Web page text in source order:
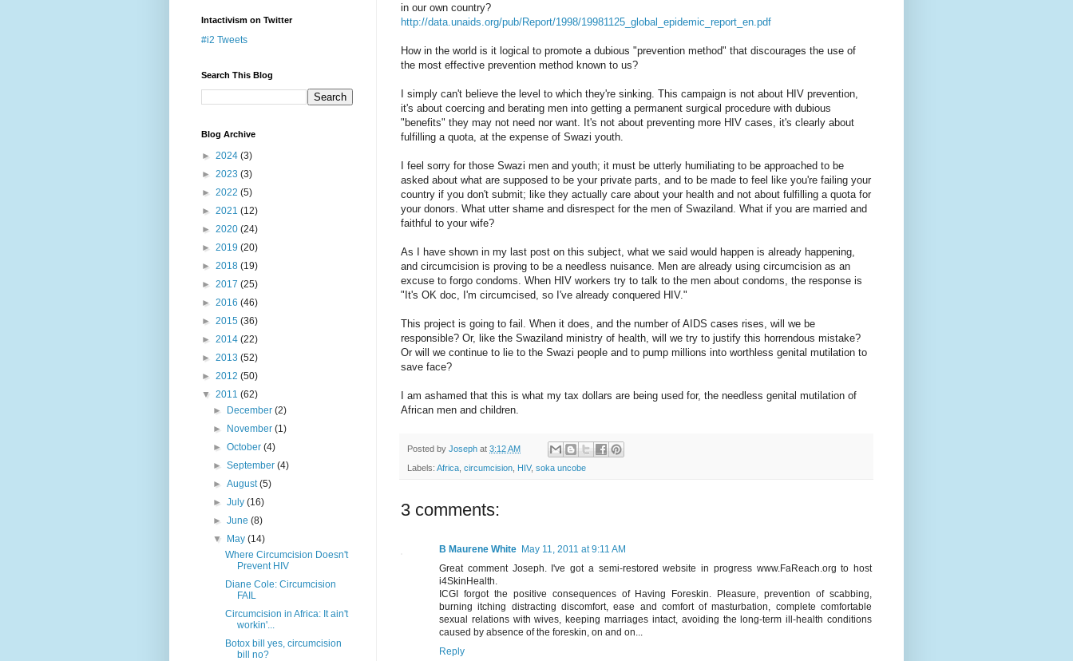
in our own country?
http://data.unaids.org/pub/Report/1998/19981125_global_epidemic_report_en.pdf
How in the world is it logical to promote a dubious "prevention method" that discourages the use of
the most effective prevention method known to us?
I simply can't believe the level to which they're sinking. This campaign is not about HIV prevention,
it's about coercing and berating men into getting a permanent surgical procedure with dubious
"benefits" they may not need nor want. It's not about preventing more HIV cases, it's clearly about
fulfilling a quota, at the expense of Swazi youth.
I feel sorry for those Swazi men and youth; it must be utterly humiliating to be approached to be
asked about what are supposed to be your private parts, and to be made to feel like you're failing your
country if you don't submit; like they actually care about your health and not about fulfilling a quota for
your donors. What utter shame and disrespect for the men of Swaziland. What if you are married and
faithful to your wife?
As I have shown in my last post on this subject, what we said would happen is already happening,
and circumcision is proving to be a needless nuisance. Men are already using circumcision as an
excuse to forgo condoms. When HIV workers try to talk to the men about condoms, the response is
"It's OK doc, I'm circumcised, so I've already conquered HIV."
This project is going to fail. When it does, and the number of AIDS cases rises, will we be
responsible? Or, like the Swaziland ministry of health, will we try to justify this horrendous mistake?
Or will we continue to lie to the Swazi people and to pump millions into worthless genital mutilation to
save face?
I am ashamed that this is what my tax dollars are being used for, the needless genital mutilation of
African men and children.
Posted by Joseph at 3:12 AM
Labels: Africa circumcision HIV, soka uncobe
3 comments:
B Maurene White May 11, 2011 at 9:11 AM
Great comment Joseph. I've got a semi-restored website in progress www.FaReach.org to host
i4SkinHealth.
ICGI forgot the positive consequences of Having Foreskin. Pleasure, prevention of scabbing,
burning itching distracting discomfort, ease and comfort of masturbation, complete comfortable
sexual relations with wives, keeping marriages intact, avoiding the long-term ill-health conditions
caused by absence of the foreskin, on and on...
Reply
Intactivism on Twitter
#i2 Tweets
Search This Blog
Blog Archive
► 2024 (3)
► 2023 (3)
► 2022 (5)
► 2021 (12)
► 2020 (24)
► 2019 (20)
► 2018 (19)
► 2017 (25)
► 2016 (46)
► 2015 (36)
► 2014 (22)
► 2013 (52)
► 2012 (50)
▼ 2011 (62)
►
December(2)
►
November(1)
►October(4)
►September(4)
►August(5)
►July(16)
►June(8)
▼
May(14)
Where Circumcision Doesn't
Prevent HIV
Diane Cole: Circumcision
FAIL
Circumcision in Africa: It ain't
workin'...
Botox bill yes, circumcision
bill no?